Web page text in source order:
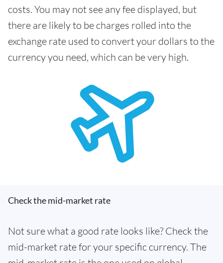
costs. You may not see any fee displayed, but
there are likely to be charges rolled into the
exchange rate used to convert your dollars to the
currency you need, which can be very high.
Check the mid-market rate
Not sure what a good rate looks like? Check the
mid-market rate for your specific currency. The